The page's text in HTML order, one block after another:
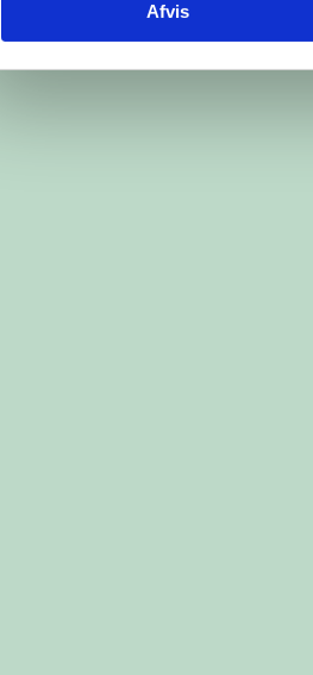
Afvis